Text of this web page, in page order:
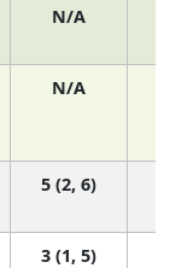
N/A
N/A
5 (2, 6)
3 (1, 5)